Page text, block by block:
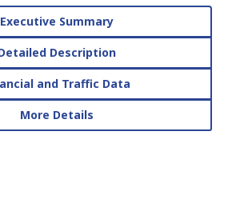
Executive Summary
Description
and Traffic Data
More Details